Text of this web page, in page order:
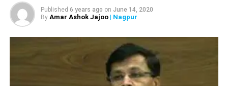
Jatin Kale: 449 votes
Published 6 years ago on June 14, 2020
By Amar Ashok Jajoo| Nagpur